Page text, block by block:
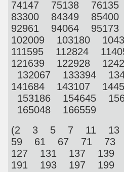
74147 75138
83300 84349
92961 94064
102009 103180
111595 112824
121639 122928
132067 133394
141684 143107
153186 154645
165048 166559
(2 3 5 7 11 13
59 61 67 71 73
127 131 137
191 193 197